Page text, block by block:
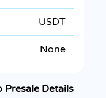
USDT
None
Presale Details